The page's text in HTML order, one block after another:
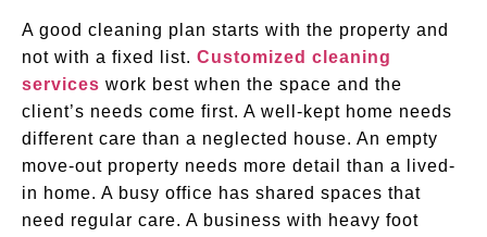
A good cleaning plan starts with the property and
not with a fixed list. Customized cleaning
services work best when the space and the
client’s needs come first. A well-kept home needs
different care than a neglected house. An empty
move-out property needs more detail than a lived-
in home. A busy office has shared spaces that
need regular care. A business with heavy foot